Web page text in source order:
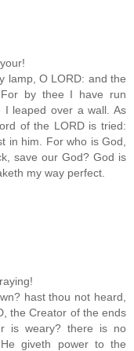
lamp, O LORD: and the
by thee I have run
leaped over a wall. As
of the LORD is tried:
in him. For who is God,
save our God? God is
my way perfect.
hast thou not heard,
the Creator of the ends
is weary? there is no
giveth power to the